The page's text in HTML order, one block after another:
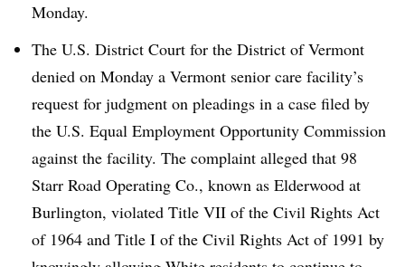
Monday.
The U.S. District Court for the District of Vermont
denied on Monday a Vermont senior care facility’s
request for judgment on pleadings in a case filed by
the U.S. Equal Employment Opportunity Commission
against the facility. The complaint alleged that 98
Starr Road Operating Co., known as Elderwood at
Burlington, violated Title VII of the Civil Rights Act
of 1964 and Title I of the Civil Rights Act of 1991 by